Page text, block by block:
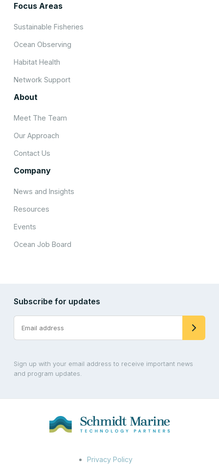
Focus Areas
Sustainable Fisheries
Ocean Observing
Habitat Health
Network Support
About
Meet The Team
Our Approach
Contact Us
Company
News and Insights
Resources
Events
Ocean Job Board
Subscribe for updates
Sign up with your email address to receive important news
and program updates.
Privacy Policy